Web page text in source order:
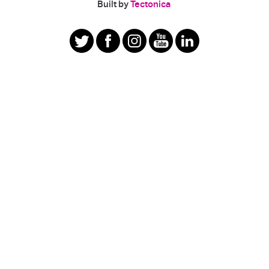
|Built byTectonica